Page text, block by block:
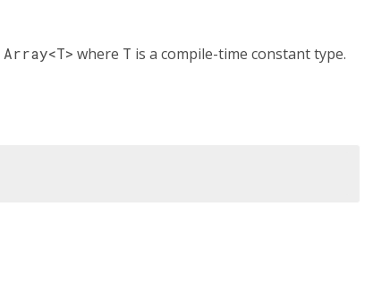
Array<T> where T is a compile-time constant type.